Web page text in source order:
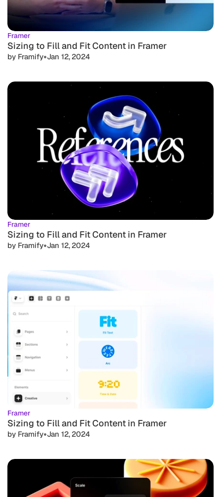
Framer
Sizing to Fill and Fit Content in Framer
by Framify•Jan 12, 2024
Framer
Sizing to Fill and Fit Content in Framer
by Framify•Jan 12, 2024
Framer
Sizing to Fill and Fit Content in Framer
by Framify•Jan 12, 2024